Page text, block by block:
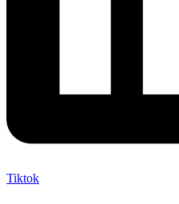
Tiktok